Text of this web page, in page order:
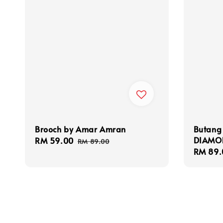
Brooch by Amar Amran
Sale
RM 59.00 Regular
RM 89.00
Sale
RM